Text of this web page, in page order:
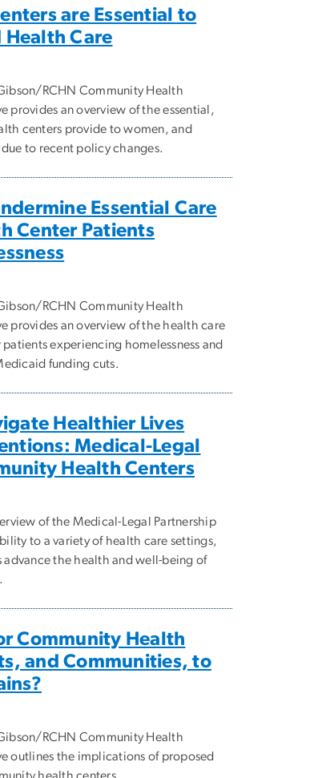
are Essential to
Health Care
RCHN Community Health
provides an overview of the essential,
centers provide to women, and
to recent policy changes.
Essential Care
Center Patients
RCHN Community Health
provides an overview of the health care
experiencing homelessness and
funding cuts.
Healthier Lives
Medical-Legal
Health Centers
of the Medical-Legal Partnership
to a variety of health care settings,
the health and well-being of
Community Health
and Communities, to
RCHN Community Health
outlines the implications of proposed
health centers.